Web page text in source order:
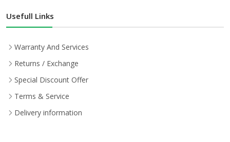
Usefull Links
Warranty And Services
Returns / Exchange
Special Discount Offer
Terms & Service
Delivery information